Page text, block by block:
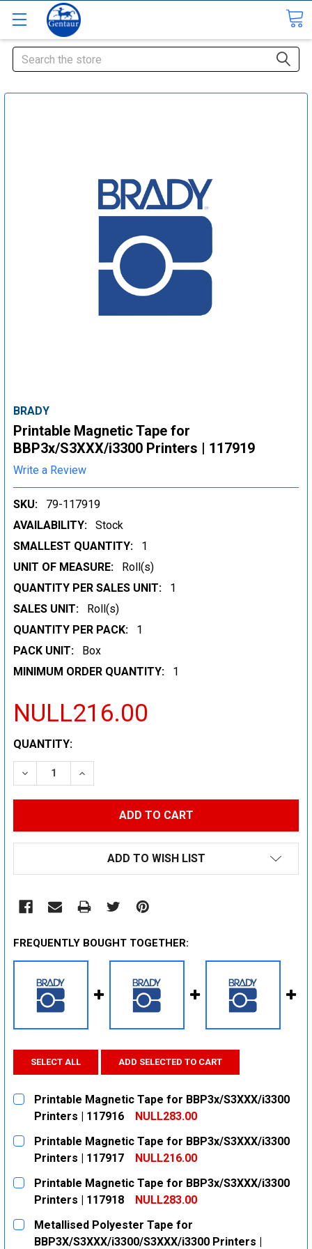
Search
BRADY
Printable Magnetic Tape for
BBP3x/S3XXX/i3300 Printers | 117919
Write a Review
SKU:
79-117919
AVAILABILITY:
Stock
SMALLEST QUANTITY:
1
UNIT OF MEASURE:
Roll(s)
QUANTITY PER SALES UNIT:
1
SALES UNIT:
Roll(s)
QUANTITY PER PACK:
1
PACK UNIT:
Box
MINIMUM ORDER QUANTITY:
1
NULL216.00
CURRENT
STOCK:
QUANTITY:
DECREASE QUANTITY:INCREASE QUANTITY:
ADD TO WISH LIST
FREQUENTLY BOUGHT TOGETHER:
SELECT ALL ADD SELECTED TO CART
Printable Magnetic Tape for BBP3x/S3XXX/i3300
Printers | 117916
NULL283.00
CURRENT
STOCK:
QUANTITY:
DECREASE QUANTITY:
INCREASE QUANTITY:
Printable Magnetic Tape for BBP3x/S3XXX/i3300
Printers | 117917
NULL216.00
CURRENT
STOCK:
QUANTITY:
DECREASE QUANTITY:
INCREASE QUANTITY:
Printable Magnetic Tape for BBP3x/S3XXX/i3300
Printers | 117918
NULL283.00
CURRENT
STOCK:
QUANTITY:
DECREASE QUANTITY:
INCREASE QUANTITY:
Metallised Polyester Tape for
BBP3X/S3XXX/i3300/S3XXX/i3300 Printers |